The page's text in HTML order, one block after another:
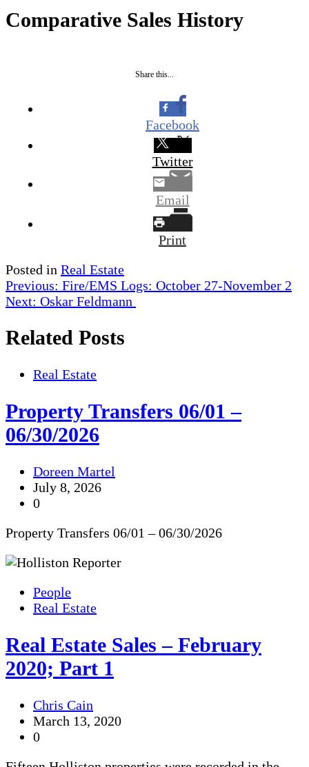
Comparative Sales History
Share this...
Facebook
Twitter
Email
Print
Posted in Real Estate
Post
navigation
Previous: Fire/EMS Logs: October 27-November 2
Next: Oskar Feldmann
Related Posts
Real Estate
Property Transfers 06/01 –
06/30/2026
Doreen Martel
July 8, 2026
0
Property Transfers 06/01 – 06/30/2026
People
Real Estate
Real Estate Sales – February
2020; Part 1
Chris Cain
March 13, 2020
0